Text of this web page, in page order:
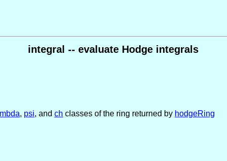
integral -- evaluate Hodge integrals
, psi, and ch classes of the ring returned by hodgeRing